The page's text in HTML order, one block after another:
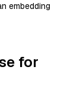
embedding
for